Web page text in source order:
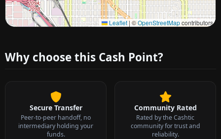
Leaflet| ©OpenStreetMapcontributors
Approximate city location
Why choose this Cash Point?
Secure Transfer
Peer-to-peer handoff, no
intermediary holding your
funds.
Community Rated
Rated by the Cashtic
community for trust and
reliability.